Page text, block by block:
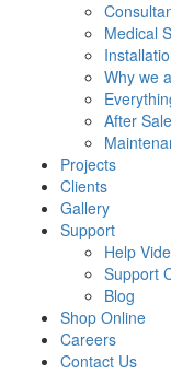
Medical
Why we
After
Projects
Clients
Gallery
Support
Help
Support
Blog
Shop Online
Careers
Contact Us